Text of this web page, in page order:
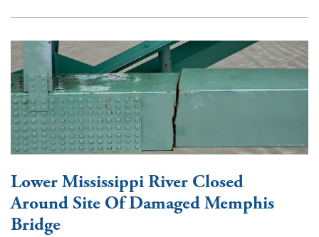
Lower Mississippi River Closed
Around Site Of Damaged Memphis
Bridge